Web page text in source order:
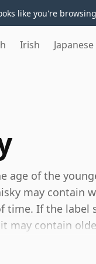
like you're
Irish Japanese
age of the
may contain
If the label
may contain